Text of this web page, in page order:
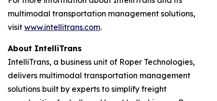
multimodal transportation management solutions,
visit www.intellitrans.com.
About IntelliTrans
IntelliTrans, a business unit of Roper Technologies,
delivers multimodal transportation management
solutions built by experts to simplify freight